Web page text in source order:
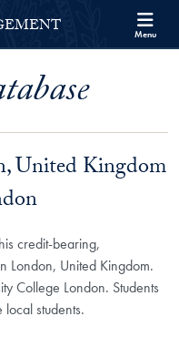
Menu
Menu
United Kingdom
credit-bearing,
London, United Kingdom.
College London. Students
students.